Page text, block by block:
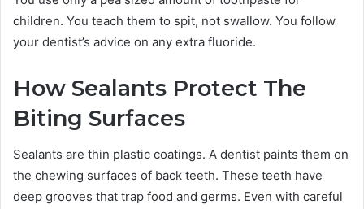
children. You teach them to spit, not swallow. You follow
your dentist’s advice on any extra fluoride.
How Sealants Protect The
Biting Surfaces
Sealants are thin plastic coatings. A dentist paints them on
the chewing surfaces of back teeth. These teeth have
deep grooves that trap food and germs. Even with careful